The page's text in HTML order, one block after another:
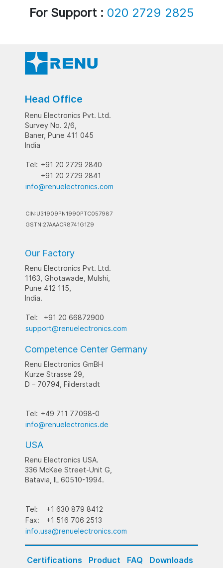
For Support : 020 2729 2825
Head Office
Renu Electronics Pvt. Ltd.
Survey No. 2/6,
Baner, Pune 411 045
India
Tel: +91 20 2729 2840
+91 20 2729 2841
info@renuelectronics.com
CIN:U31909PN1990PTC057987
GSTN:27AAACR8741G1Z9
Our Factory
Renu Electronics Pvt. Ltd.
1163, Ghotawade, Mulshi,
Pune 412 115,
India.
Tel:
+91 20 66872900
support@renuelectronics.com
Competence Center Germany
Renu Electronics GmBH
Kurze Strasse 29,
D – 70794, Filderstadt
Tel: +49 711 77098-0
info@renuelectronics.de
USA
Renu Electronics USA.
336 McKee Street-Unit G,
Batavia, IL 60510-1994.
Tel:
+1 630 879 8412
Fax:
+1 516 706 2513
info.usa@renuelectronics.com
Certifications Product FAQ
Downloads